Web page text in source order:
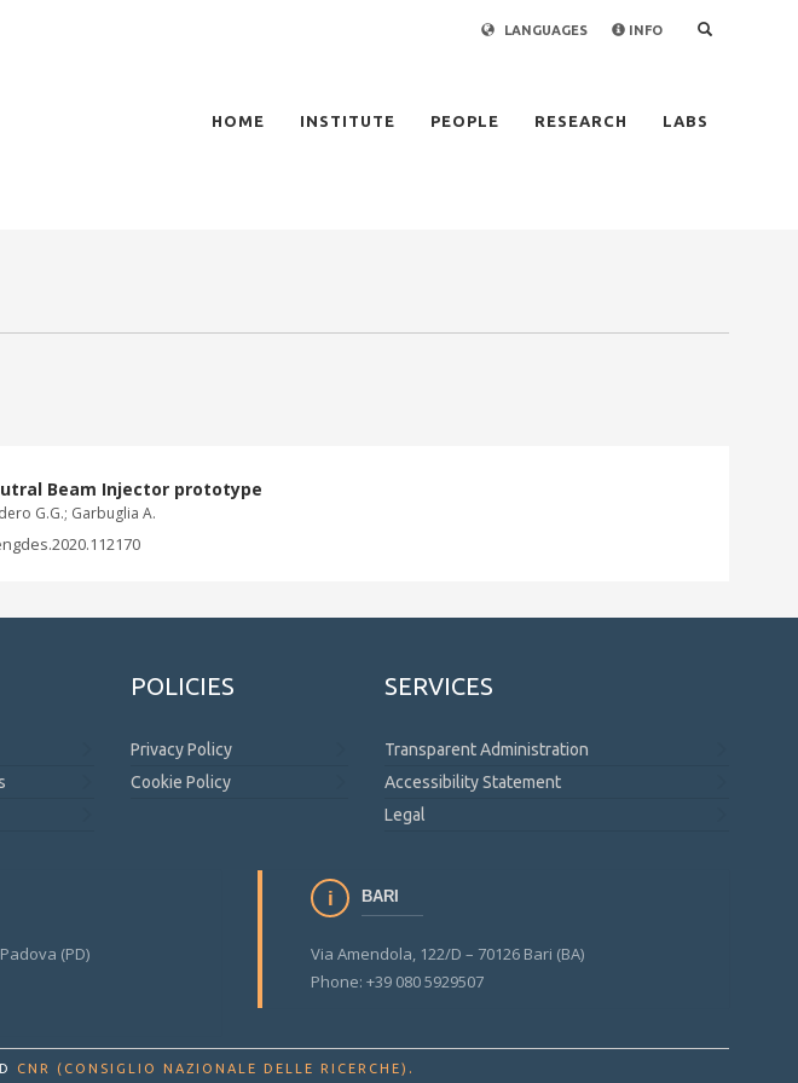
LANGUAGES INFO
HOME INSTITUTE PEOPLE RESEARCH LABS
Beam Injector prototype
G.G.; Garbuglia A.
POLICIES
Privacy Policy
Cookie Policy
SERVICES
Transparent Administration
Accessibility Statement
Legal
(PD)
BARI
Via Amendola, 122/D – 70126 Bari (BA)
Phone: +39 080 5929507
CNR (CONSIGLIO NAZIONALE DELLE RICERCHE) .